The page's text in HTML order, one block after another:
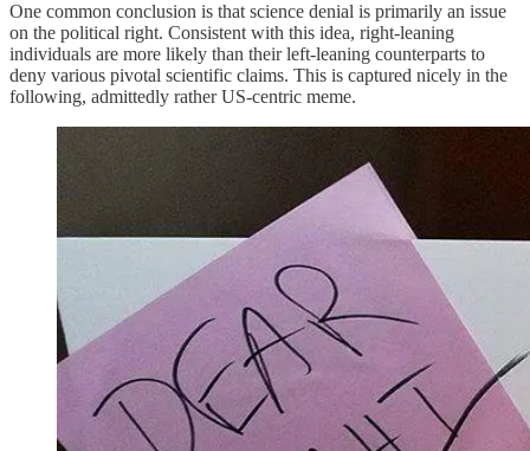
One common conclusion is that science denial is primarily an issue
on the political right. Consistent with this idea, right-leaning
individuals are more likely than their left-leaning counterparts to
deny various pivotal scientific claims. This is captured nicely in the
following, admittedly rather US-centric meme.